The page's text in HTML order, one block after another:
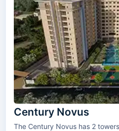
Century Novus
The Century Novus has 2 towers and 11 types of Vastu